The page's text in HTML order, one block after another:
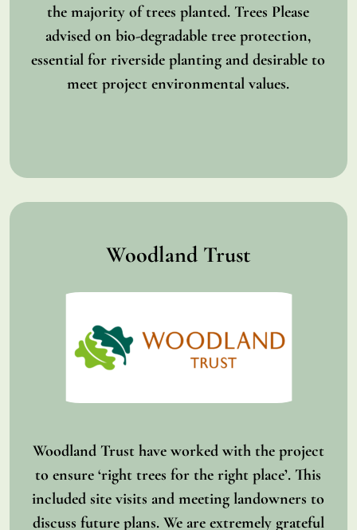
the majority of trees planted. Trees Please
advised on bio-degradable tree protection,
essential for riverside planting and desirable to
meet project environmental values.
Woodland Trust
Woodland Trust have worked with the project
to ensure ‘right trees for the right place’. This
included site visits and meeting landowners to
discuss future plans. We are extremely grateful